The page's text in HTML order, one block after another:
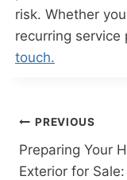
risk. Whether
recurring service
touch.
Post
PREVIOUS
Preparing Your
Exterior for Sale: